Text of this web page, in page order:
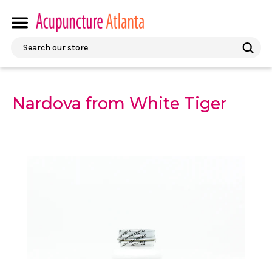
Search
Nardova from White Tiger